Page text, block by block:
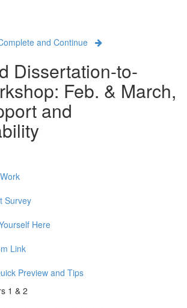
and Continue
Dissertation-to-
Feb. & March,
and
Survey
Here
Link
Preview and Tips
1 & 2